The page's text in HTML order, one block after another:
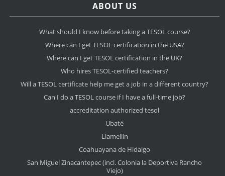
ABOUT US
What should I know before taking a TESOL course?
Where can I get TESOL certification in the USA?
Where can I get TESOL certification in the UK?
Who hires TESOL-certified teachers?
Will a TESOL certificate help me get a job in a different country?
Can I do a TESOL course if I have a full-time job?
accreditation authorized tesol
Ubaté
Llamellín
Coahuayana de Hidalgo
San Miguel Zinacantepec (incl. Colonia la Deportiva Rancho
Viejo)